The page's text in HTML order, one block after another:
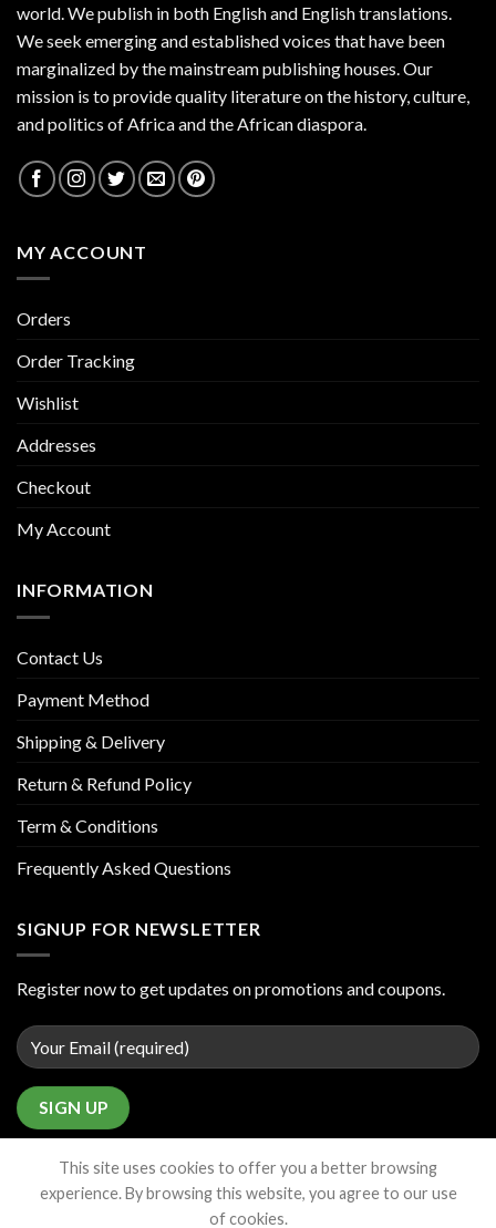
world. We publish in both English and English translations.
We seek emerging and established voices that have been
marginalized by the mainstream publishing houses. Our
mission is to provide quality literature on the history, culture,
and politics of Africa and the African diaspora.
MY ACCOUNT
Orders
Order Tracking
Wishlist
Addresses
Checkout
My Account
INFORMATION
Contact Us
Payment Method
Shipping & Delivery
Return & Refund Policy
Term & Conditions
Frequently Asked Questions
SIGNUP FOR NEWSLETTER
Register now to get updates on promotions and coupons.
This site uses cookies to offer you a better browsing
experience. By browsing this website, you agree to our use
of cookies.